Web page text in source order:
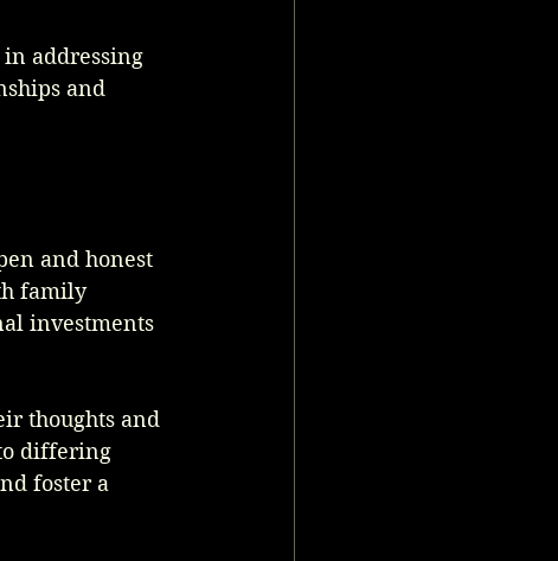
addressing
and
and honest
family
investments
thoughts and
differing
foster a